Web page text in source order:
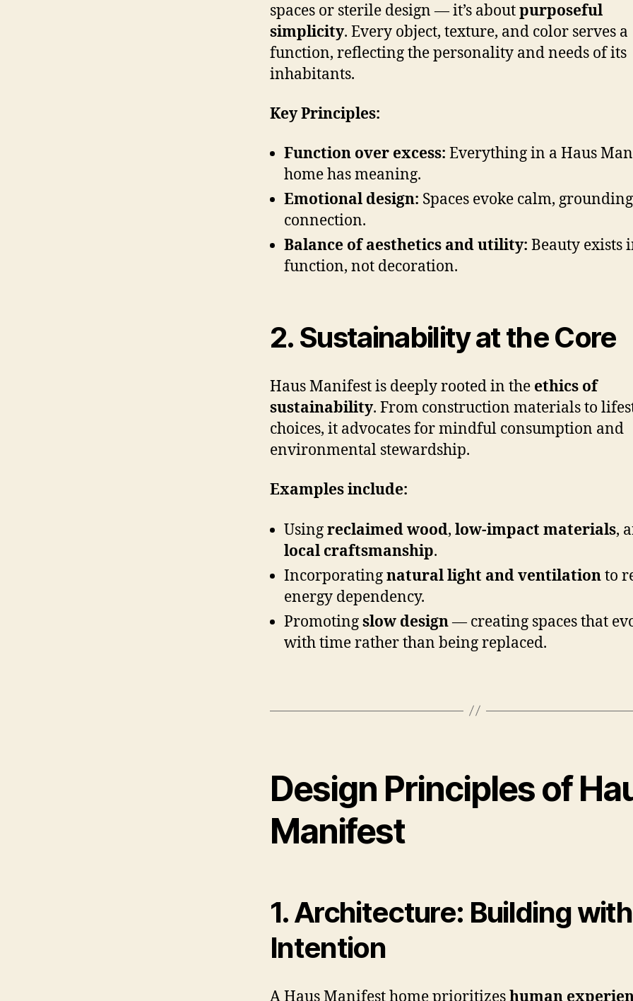
spaces or sterile design — it’s aboutpurposeful
simplicity. Every object, texture, and color serves a
function, reflecting the personality and needs of its
inhabitants.
Key Principles:
Function over excess: Everything in a Haus
home has meaning.
Emotional design: Spaces evoke calm,
connection.
Balance of aesthetics and utility: Beauty exists
function, not decoration.
2. Sustainability at the Core
Haus Manifest is deeply rooted in the ethics of
sustainability. From construction materials to
choices, it advocates for mindful consumption and
environmental stewardship.
Examples include:
Usingreclaimed wood, low-impact materials,
local craftsmanship.
Incorporatingnatural light and ventilationto
energy dependency.
Promotingslow design— creating spaces that
with time rather than being replaced.
Design Principles of
Manifest
1. Architecture: Building with
Intention
A Haus Manifest home prioritizeshuman